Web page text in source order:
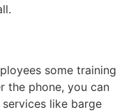
some training
the phone, you can
like barge